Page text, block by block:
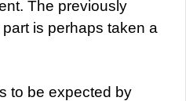
The previously
is perhaps taken a
to be expected by